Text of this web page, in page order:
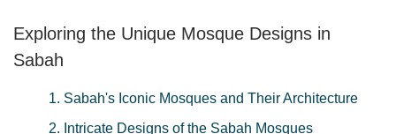
Exploring the Unique Mosque Designs in
Sabah
1. Sabah's Iconic Mosques and Their Architecture
2. Intricate Designs of the Sabah Mosques